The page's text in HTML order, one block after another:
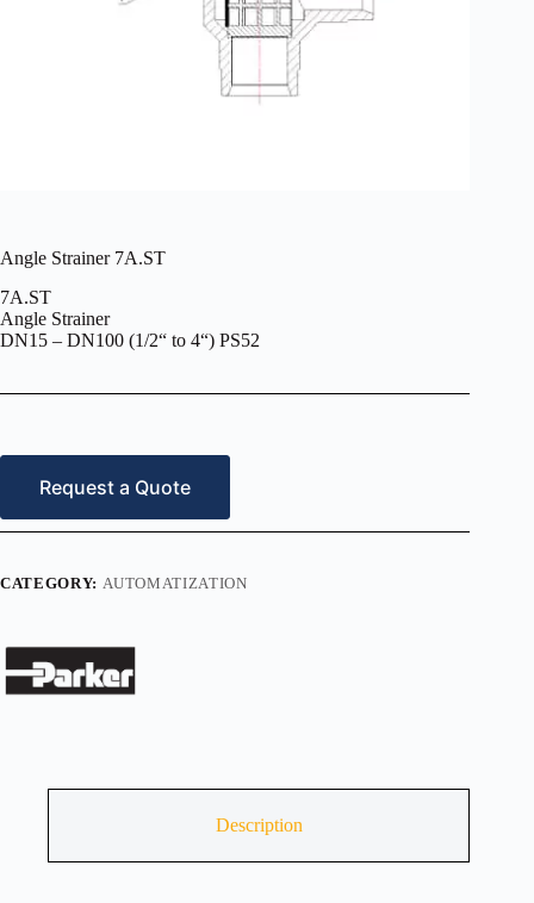
Angle Strainer 7A.ST
7A.ST
Angle Strainer
DN15 – DN100 (1/2“ to 4“) PS52
Request a Quote
CATEGORY: AUTOMATIZATION
Description